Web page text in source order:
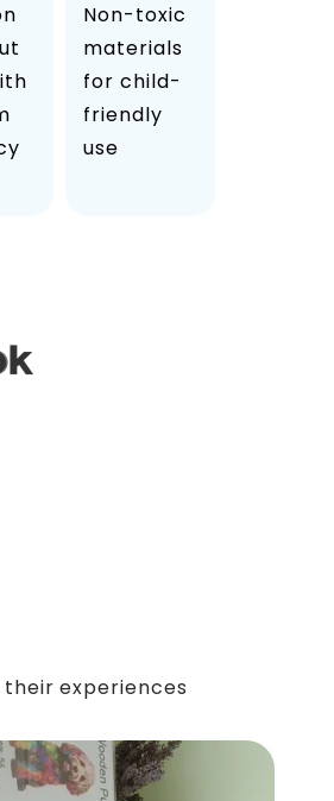
Non-toxic
materials
for child-
friendly
use
experiences